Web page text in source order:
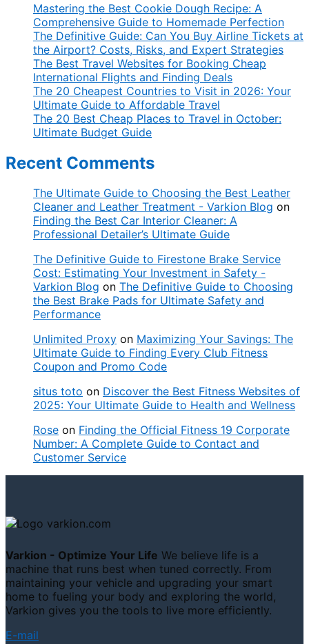
Mastering the Best Cookie Dough Recipe: A
Comprehensive Guide to Homemade Perfection
The Definitive Guide: Can You Buy Airline Tickets at
the Airport? Costs, Risks, and Expert Strategies
The Best Travel Websites for Booking Cheap
International Flights and Finding Deals
The 20 Cheapest Countries to Visit in 2026: Your
Ultimate Guide to Affordable Travel
The 20 Best Cheap Places to Travel in October:
Ultimate Budget Guide
Recent Comments
The Ultimate Guide to Choosing the Best Leather
Cleaner and Leather Treatment - Varkion Blog on
Finding the Best Car Interior Cleaner: A
Professional Detailer’s Ultimate Guide
The Definitive Guide to Firestone Brake Service
Cost: Estimating Your Investment in Safety -
Varkion Blog on The Definitive Guide to Choosing
the Best Brake Pads for Ultimate Safety and
Performance
Unlimited Proxy on Maximizing Your Savings: The
Ultimate Guide to Finding Every Club Fitness
Coupon and Promo Code
situs toto on Discover the Best Fitness Websites of
2025: Your Ultimate Guide to Health and Wellness
Rose on Finding the Official Fitness 19 Corporate
Number: A Complete Guide to Contact and
Customer Service
Varkion - Optimize Your Life We believe life is a
machine that runs best when tuned correctly. From
maintaining your vehicle and upgrading your smart
home to fueling your body and exploring the world,
Varkion gives you the tools to live more efficiently.
E-mail